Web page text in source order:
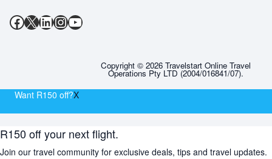
Facebook
X LinkedIn
Instagram
YouTube
Copyright © 2026 Travelstart Online Travel
Operations Pty LTD (2004/016841/07).
Want R150 off?X
R150 off your next flight.
Join our travel community for exclusive deals, tips and travel updates.